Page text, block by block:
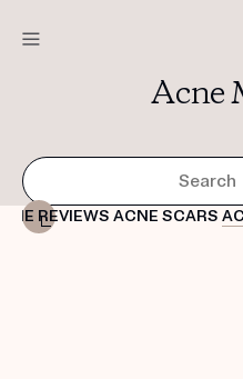
Custom
Treatment Kits
Acne
REVIEWS ACNE SCARS